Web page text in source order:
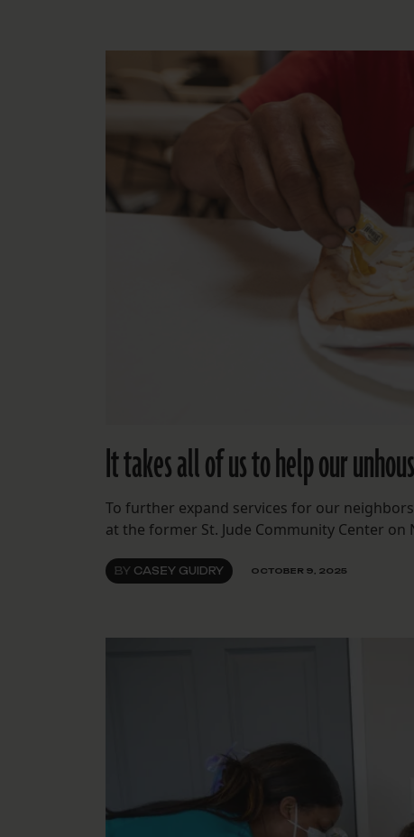
It takes all of us to help our
To further expand services for our neighbors
at the former St. Jude Community Center on
BY CASEY GUIDRY OCTOBER 9, 2025